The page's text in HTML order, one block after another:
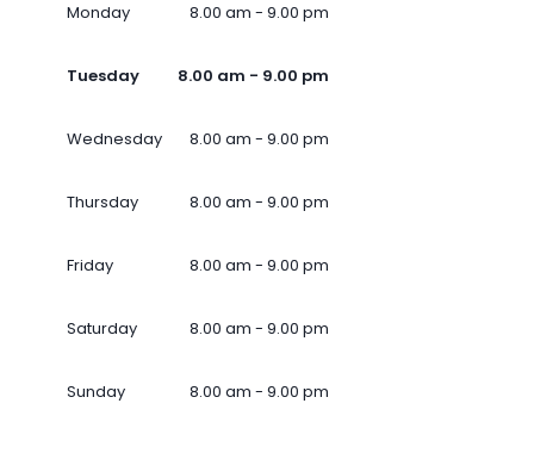
Monday 8.00 am - 9.00 pm
Tuesday 8.00 am - 9.00 pm
Wednesday 8.00 am - 9.00 pm
Thursday 8.00 am - 9.00 pm
Friday 8.00 am - 9.00 pm
Saturday 8.00 am - 9.00 pm
Sunday 8.00 am - 9.00 pm